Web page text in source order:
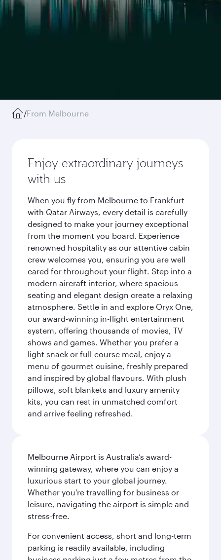
/From Melbourne
Enjoy extraordinary journeys
with us
When you fly from Melbourne to Frankfurt
with Qatar Airways, every detail is carefully
designed to make your journey exceptional
from the moment you board. Experience
renowned hospitality as our attentive cabin
crew welcomes you, ensuring you are well
cared for throughout your flight. Step into a
modern aircraft interior, where spacious
seating and elegant design create a relaxing
atmosphere. Settle in and explore Oryx One,
our award-winning in-flight entertainment
system, offering thousands of movies, TV
shows and games. Whether you prefer a
light snack or full-course meal, enjoy a
menu of gourmet cuisine, freshly prepared
and inspired by global flavours. With plush
pillows, soft blankets and luxury amenity
kits, you can rest in unmatched comfort
and arrive feeling refreshed.
Melbourne Airport is Australia’s award-
winning gateway, where you can enjoy a
luxurious start to your global journey.
Whether you're travelling for business or
leisure, navigating the airport is simple and
stress-free.
For convenient access, short and long-term
parking is readily available, including